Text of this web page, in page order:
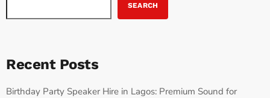
SEARCH
Recent Posts
Birthday Party Speaker Hire in Lagos: Premium Sound for